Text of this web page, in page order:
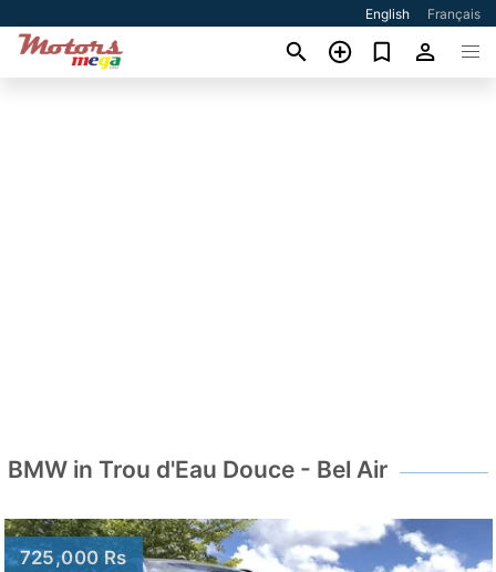
English Français
BMW in Trou d'Eau Douce - Bel Air
725,000 Rs